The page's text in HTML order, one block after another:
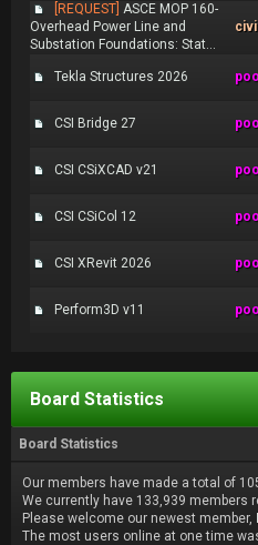
[REQUEST] ASCE MOP 160-
Overhead Power Line and
Substation Foundations: Stat...
Tekla Structures 2026
CSI Bridge 27
CSI CSiXCAD v21
CSI CSiCol 12
CSI XRevit 2026
Perform3D v11
Board Statistics
Board Statistics
Our members have made a total of
We currently have 133,939 members
Please welcome our newest member,
The most users online at one time